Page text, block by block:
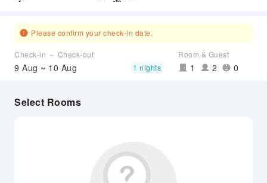
Please confirm your check-in date.
Check-in ～ Check-out
9 Aug ~ 10 Aug 1 nights
Room & Guest
1 2 0
Select Rooms